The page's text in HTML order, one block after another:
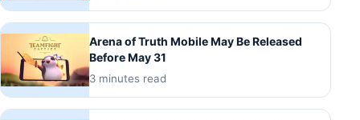
Arena of Truth Mobile May Be Released
Before May 31
3 minutes read